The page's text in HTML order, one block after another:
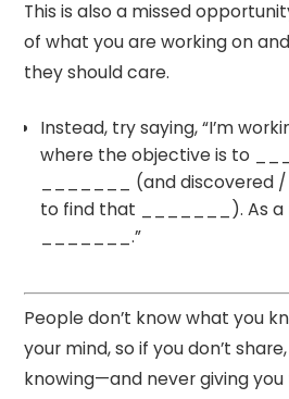
This is also a missed
of what you are working on
they should care.
Instead, try saying, “I’m
where the objective is to
_______ (and discovered /
to find that _______). As a
_______.”
People don’t know what you
your mind, so if you don’t
knowing—and never giving